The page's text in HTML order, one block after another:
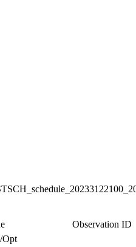
Observation ID
Opt